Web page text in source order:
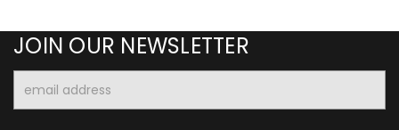
JOIN OUR NEWSLETTER
Address